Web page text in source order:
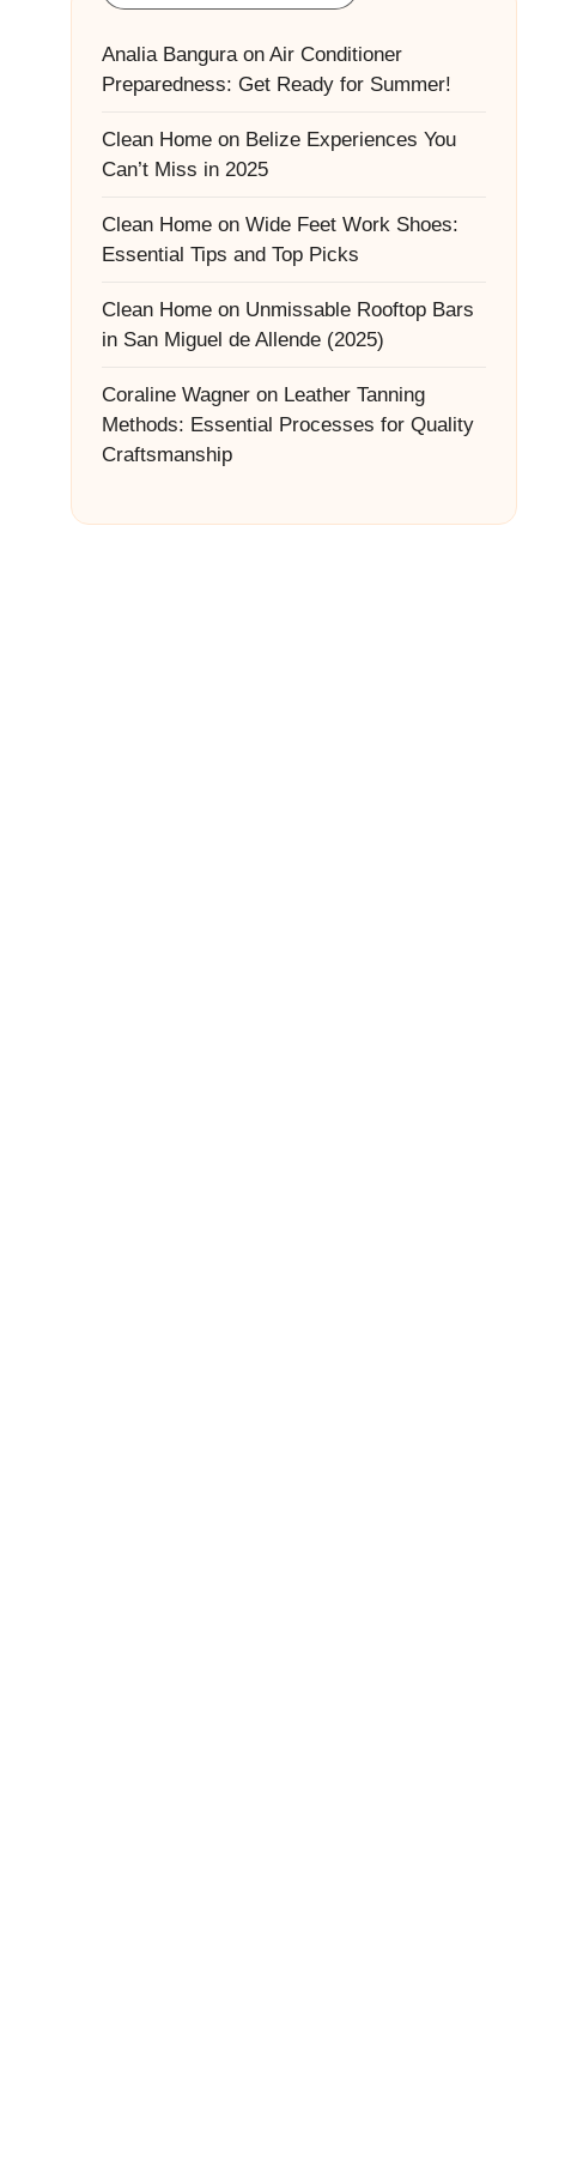
Analia Banguraon Air Conditioner
Preparedness: Get Ready for Summer!
Clean Homeon Belize Experiences You
Can’t Miss in 2025
Clean Homeon Wide Feet Work Shoes:
Essential Tips and Top Picks
Clean Homeon Unmissable Rooftop Bars
in San Miguel de Allende (2025)
Coraline Wagneron Leather Tanning
Methods: Essential Processes for Quality
Craftsmanship